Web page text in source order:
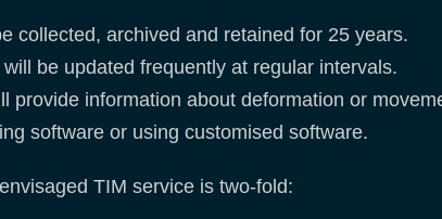
collected, archived and retained for 25 years.
be updated frequently at regular intervals.
provide information about deformation or
software or using customised software.
TIM service is two-fold: